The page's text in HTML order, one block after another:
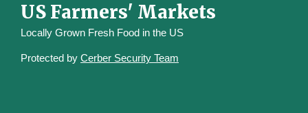
US Farmers' Markets
Locally Grown Fresh Food in the US
Protected by Cerber Security Team